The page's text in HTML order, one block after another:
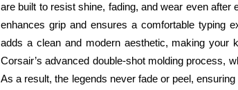
are built to resist shine, fading, and wear even
enhances grip and ensures a comfortable typing
adds a clean and modern aesthetic, making
Corsair’s advanced double-shot molding process,
As a result, the legends never fade or peel,